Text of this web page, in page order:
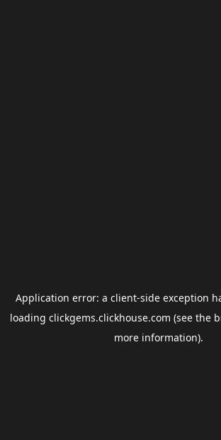
Application error: a client-side exception
loading clickgems.clickhouse.com (see the
more information).